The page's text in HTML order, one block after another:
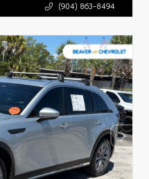
(904) 863-8494